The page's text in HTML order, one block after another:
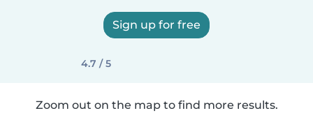
Sign up for free
4.7 / 5
Zoom out on the map to find more results.